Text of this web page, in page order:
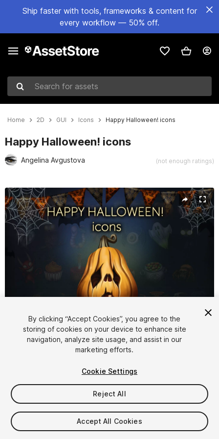
Ship faster with tools, frameworks & content for
every workflow — 50% off.
Search for assets
Home 2D GUI Icons Happy Halloween! icons
Happy Halloween! icons
Angelina Avgustova (not enough ratings)
Active slide: 1 of 3
1/3
$10.99
Taxes/VAT calculated at checkout
By clicking “Accept Cookies”, you agree to the
storing of cookies on your device to enhance site
navigation, analyze site usage, and assist in our
marketing efforts.
Cookie Settings
Reject All
Accept All Cookies